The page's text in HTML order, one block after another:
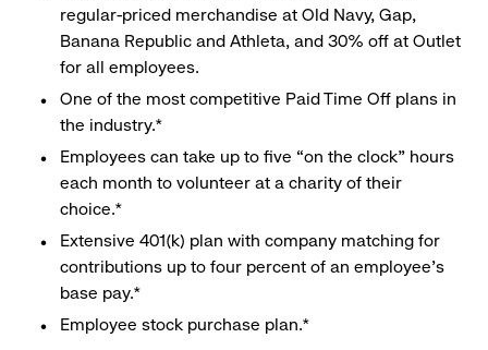
regular-priced merchandise at Old Navy, Gap,
Banana Republic and Athleta, and 30% off at Outlet
for all employees.
One of the most competitive Paid Time Off plans in
the industry.*
Employees can take up to five “on the clock” hours
each month to volunteer at a charity of their
choice.*
Extensive 401(k) plan with company matching for
contributions up to four percent of an employee’s
base pay.*
Employee stock purchase plan.*